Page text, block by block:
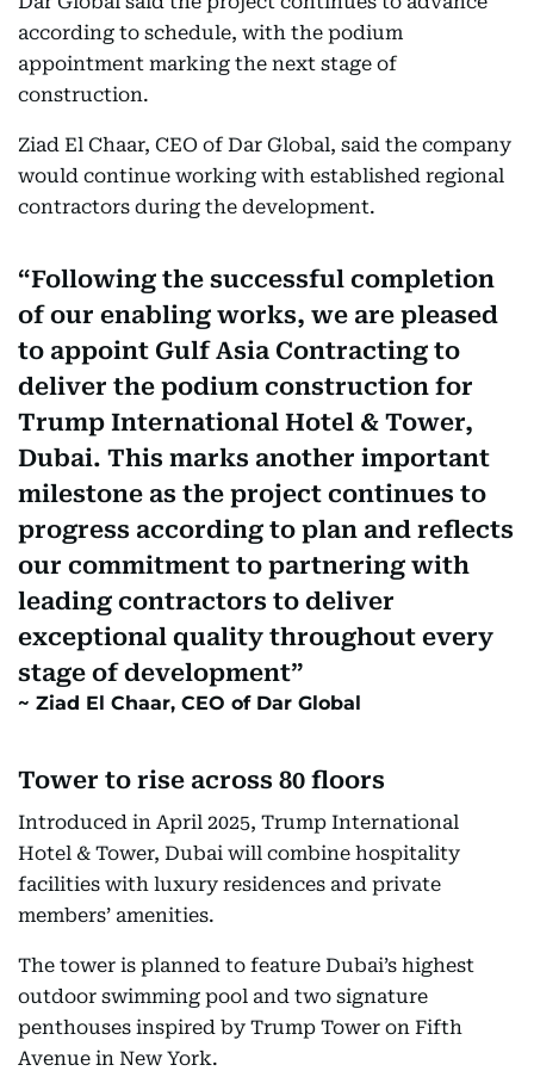
according to schedule, with the podium
appointment marking the next stage of
construction.
Ziad El Chaar, CEO of Dar Global, said the company
would continue working with established regional
contractors during the development.
Following the successful completion
of our enabling works, we are pleased
to appoint Gulf Asia Contracting to
deliver the podium construction for
Trump International Hotel & Tower,
Dubai. This marks another important
milestone as the project continues to
progress according to plan and reflects
our commitment to partnering with
leading contractors to deliver
exceptional quality throughout every
stage of development
Ziad El Chaar, CEO of Dar Global
Tower to rise across 80 floors
Introduced in April 2025, Trump International
Hotel & Tower, Dubai will combine hospitality
facilities with luxury residences and private
members’ amenities.
The tower is planned to feature Dubai’s highest
outdoor swimming pool and two signature
penthouses inspired by Trump Tower on Fifth
Avenue in New York.